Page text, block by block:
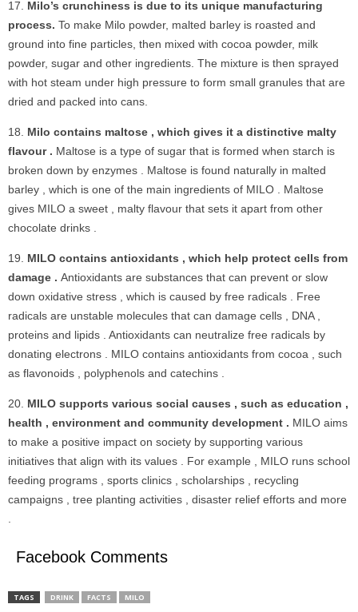
Milo’s crunchiness is due to its unique manufacturing
process. To make Milo powder, malted barley is roasted and
ground into fine particles, then mixed with cocoa powder, milk
powder, sugar and other ingredients. The mixture is then sprayed
with hot steam under high pressure to form small granules that are
dried and packed into cans.
Milo contains maltose , which gives it a distinctive malty
flavour . Maltose is a type of sugar that is formed when starch is
broken down by enzymes . Maltose is found naturally in malted
barley , which is one of the main ingredients of MILO . Maltose
gives MILO a sweet , malty flavour that sets it apart from other
chocolate drinks .
MILO contains antioxidants , which help protect cells from
damage . Antioxidants are substances that can prevent or slow
down oxidative stress , which is caused by free radicals . Free
radicals are unstable molecules that can damage cells , DNA ,
proteins and lipids . Antioxidants can neutralize free radicals by
donating electrons . MILO contains antioxidants from cocoa , such
as flavonoids , polyphenols and catechins .
MILO supports various social causes , such as education ,
health , environment and community development . MILO aims
to make a positive impact on society by supporting various
initiatives that align with its values . For example , MILO runs school
feeding programs , sports clinics , scholarships , recycling
campaigns , tree planting activities , disaster relief efforts and more
Facebook Comments
TAGS DRINK FACTS MILO